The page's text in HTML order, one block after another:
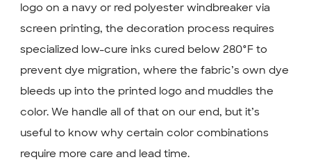
logo on a navy or red polyester windbreaker via
screen printing, the decoration process requires
specialized low-cure inks cured below 280°F to
prevent dye migration, where the fabric’s own dye
bleeds up into the printed logo and muddles the
color. We handle all of that on our end, but it’s
useful to know why certain color combinations
require more care and lead time.